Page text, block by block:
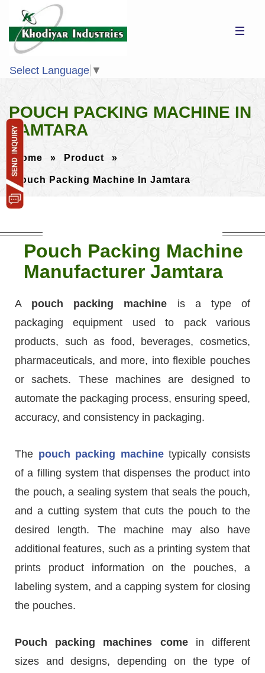
Select Language ▼
POUCH PACKING MACHINE IN
JAMTARA
Home » Product »
Pouch Packing Machine In Jamtara
Pouch Packing Machine
Manufacturer Jamtara
A pouch packing machine is a type of
packaging equipment used to pack various
products, such as food, beverages, cosmetics,
pharmaceuticals, and more, into flexible pouches
or sachets. These machines are designed to
automate the packaging process, ensuring speed,
accuracy, and consistency in packaging.
The pouch packing machinetypically consists
of a filling system that dispenses the product into
the pouch, a sealing system that seals the pouch,
and a cutting system that cuts the pouch to the
desired length. The machine may also have
additional features, such as a printing system that
prints product information on the pouches, a
labeling system, and a capping system for closing
the pouches.
Pouch packing machines comein different
sizes and designs, depending on the type of